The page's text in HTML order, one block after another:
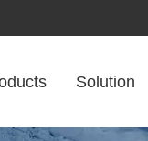
Solution